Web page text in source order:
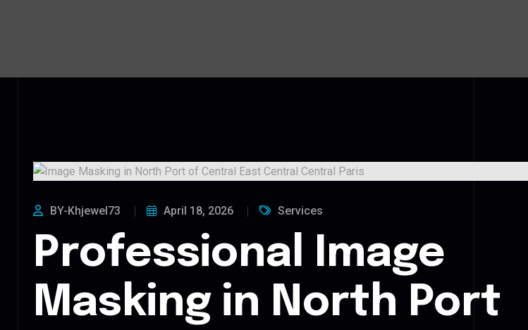
BY-Khjewel73 April 18, 2026 Services
Professional Image
Masking in North Port